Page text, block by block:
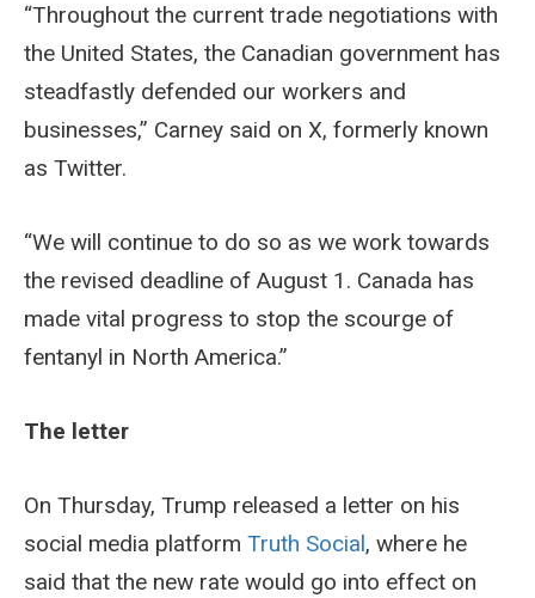
“Throughout the current trade negotiations with
the United States, the Canadian government has
steadfastly defended our workers and
businesses,” Carney said on X, formerly known
as Twitter.
“We will continue to do so as we work towards
the revised deadline of August 1. Canada has
made vital progress to stop the scourge of
fentanyl in North America.”
The letter
On Thursday, Trump released a letter on his
social media platform Truth Social, where he
said that the new rate would go into effect on